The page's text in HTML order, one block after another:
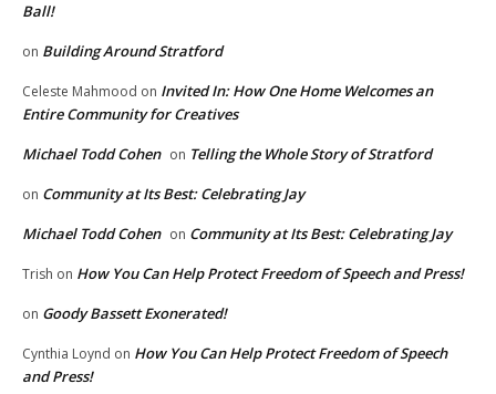
Ball!
on Building Around Stratford
Celeste Mahmood on Invited In: How One Home Welcomes an
Entire Community for Creatives
Michael Todd Cohen on Telling the Whole Story of Stratford
on Community at Its Best: Celebrating Jay
Michael Todd Cohen on Community at Its Best: Celebrating Jay
Trish on How You Can Help Protect Freedom of Speech and Press!
on Goody Bassett Exonerated!
Cynthia Loynd on How You Can Help Protect Freedom of Speech
and Press!